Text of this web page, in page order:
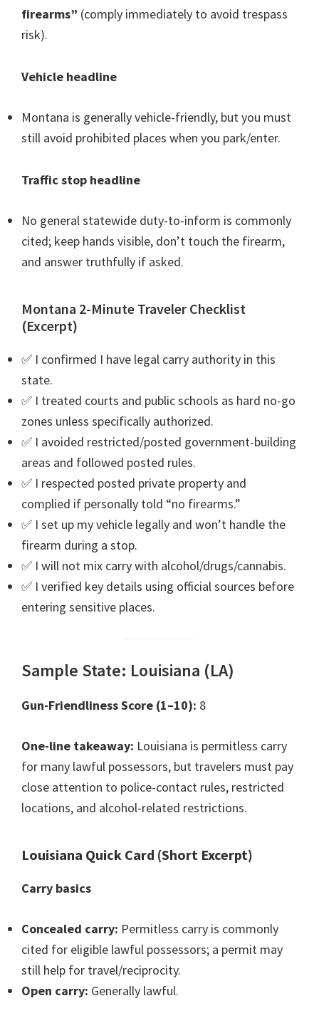
firearms” (comply immediately to avoid trespass
risk).
Vehicle headline
Montana is generally vehicle-friendly, but you must
still avoid prohibited places when you park/enter.
Traffic stop headline
No general statewide duty-to-inform is commonly
cited; keep hands visible, don’t touch the firearm,
and answer truthfully if asked.
Montana 2-Minute Traveler Checklist
(Excerpt)
✅ I confirmed I have legal carry authority in this
state.
✅ I treated courts and public schools as hard no-go
zones unless specifically authorized.
✅ I avoided restricted/posted government-building
areas and followed posted rules.
✅ I respected posted private property and
complied if personally told “no firearms.”
✅ I set up my vehicle legally and won’t handle the
firearm during a stop.
✅ I will not mix carry with alcohol/drugs/cannabis.
✅ I verified key details using official sources before
entering sensitive places.
Sample State: Louisiana (LA)
Gun-Friendliness Score (1–10): 8
One-line takeaway: Louisiana is permitless carry
for many lawful possessors, but travelers must pay
close attention to police-contact rules, restricted
locations, and alcohol-related restrictions.
Louisiana Quick Card (Short Excerpt)
Carry basics
Concealed carry: Permitless carry is commonly
cited for eligible lawful possessors; a permit may
still help for travel/reciprocity.
Open carry: Generally lawful.